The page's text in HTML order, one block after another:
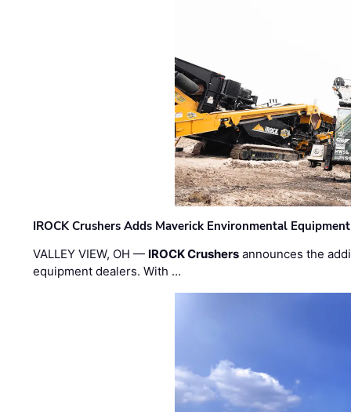
IROCK Crushers Adds Maverick Environmental
VALLEY VIEW, OH — IROCK Crushers announces the
equipment dealers. With …